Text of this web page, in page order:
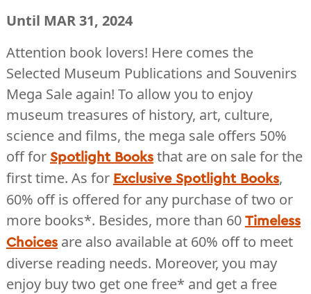
Until MAR 31, 2024
Attention book lovers! Here comes the
Selected Museum Publications and Souvenirs
Mega Sale again! To allow you to enjoy
museum treasures of history, art, culture,
science and films, the mega sale offers 50%
off for Spotlight Booksthat are on sale for the
first time. As for Exclusive Spotlight Books,
60% off is offered for any purchase of two or
more books*. Besides, more than 60 Timeless
Choicesare also available at 60% off to meet
diverse reading needs. Moreover, you may
enjoy buy two get one free* and get a free